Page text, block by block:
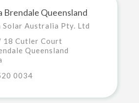
Brendale Queensland
Solar Australia Pty. Ltd
18 Cutler Court
Queensland
0034